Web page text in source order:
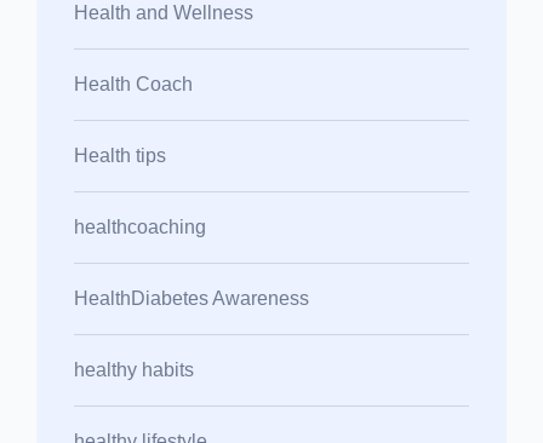
Health and Wellness
Health Coach
Health tips
healthcoaching
HealthDiabetes Awareness
healthy habits